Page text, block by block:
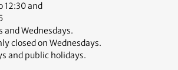
12:30 and
and Wednesdays.
closed on Wednesdays.
and public holidays.